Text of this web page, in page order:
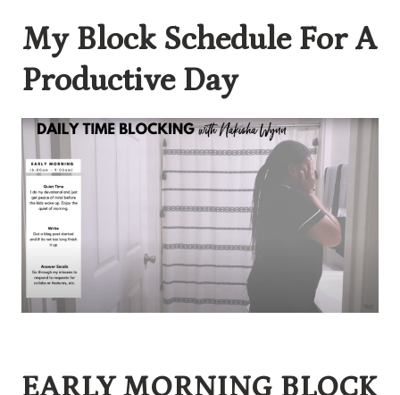
My Block Schedule For A
Productive Day
EARLY MORNING BLOCK